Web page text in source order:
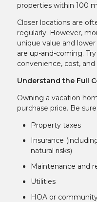
properties within 100
Closer locations are
regularly. However,
unique value and
are up-and-coming.
convenience, cost, and
Understand the Full
Owning a vacation
purchase price. Be
Property taxes
Insurance
natural risks)
Maintenance and
Utilities
HOA or